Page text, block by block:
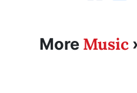
More Music